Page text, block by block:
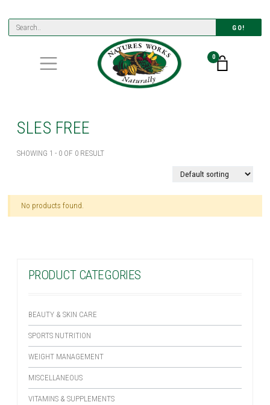
GO!
0
SLES FREE
SHOWING 1 - 0 OF 0 RESULT
PRODUCT CATEGORIES
BEAUTY & SKIN CARE
SPORTS NUTRITION
WEIGHT MANAGEMENT
MISCELLANEOUS
VITAMINS & SUPPLEMENTS
No products found.